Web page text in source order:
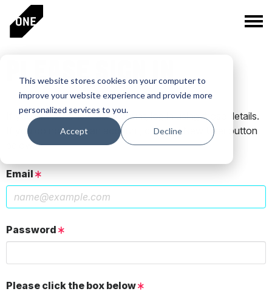
This website stores cookies on your computer to
improve your website experience and provide more
personalized services to you.
Accept Decline
PLEASE SIGN IN
If you have a One Club account, log in using those details.
If you do not have an account, click the New User button
below.
Email
Password
Please click the box below